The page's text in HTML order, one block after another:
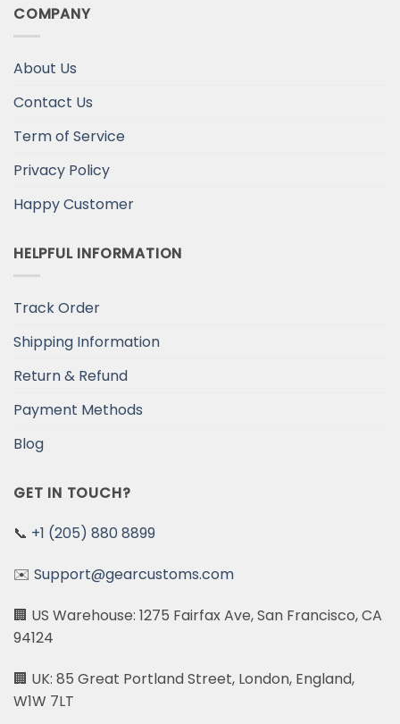
COMPANY
About Us
Contact Us
Term of Service
Privacy Policy
Happy Customer
HELPFUL INFORMATION
Track Order
Shipping Information
Return & Refund
Payment Methods
Blog
GET IN TOUCH?
📞 +1 (205) 880 8899
✉️ Support@gearcustoms.com
🏢 US Warehouse: 1275 Fairfax Ave, San Francisco, CA
94124
🏢 UK: 85 Great Portland Street, London, England,
W1W 7LT